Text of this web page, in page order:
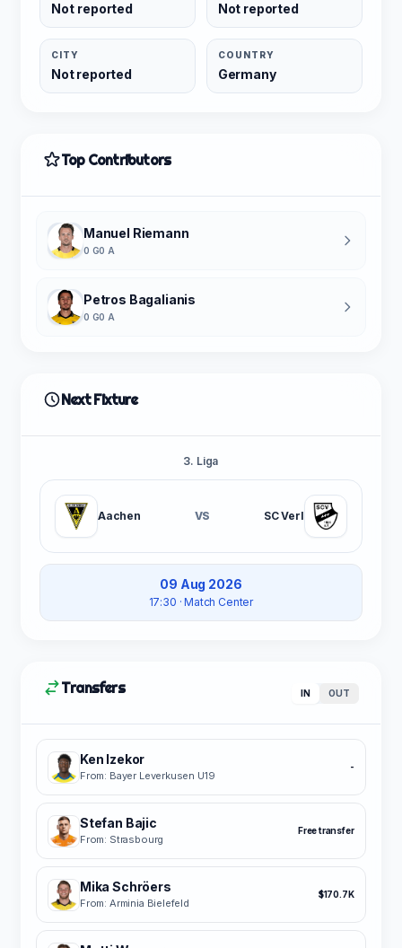
Not reported Not reported
CITY
Not reported
COUNTRY
Germany
Top Contributors
Manuel Riemann
0 G0 A
Petros Bagalianis
0 G0 A
Next Fixture
3. Liga
Aachen VS SC Verl
09 Aug 2026
17:30 · Match Center
Transfers IN OUT
Ken Izekor
From: Bayer Leverkusen U19
-
Stefan Bajic
From: Strasbourg
Free transfer
Mika Schröers
From: Arminia Bielefeld
$170.7K